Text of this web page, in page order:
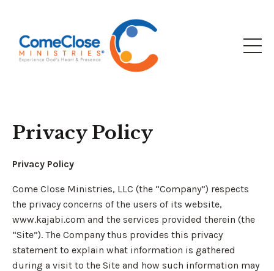
Privacy Policy
Privacy Policy
Come Close Ministries, LLC (the “Company”) respects
the privacy concerns of the users of its website,
www.kajabi.com and the services provided therein (the
“Site”). The Company thus provides this privacy
statement to explain what information is gathered
during a visit to the Site and how such information may